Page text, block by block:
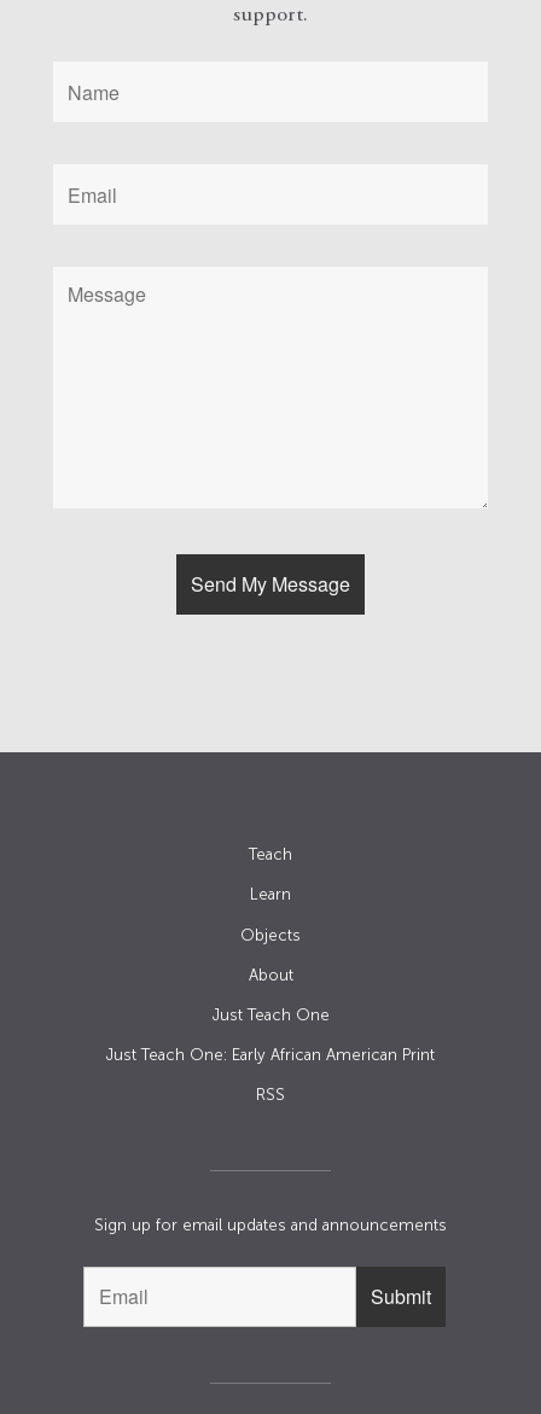
support.
Teach
Learn
Objects
About
Just Teach One
Just Teach One: Early African American Print
RSS
Sign up for email updates and announcements